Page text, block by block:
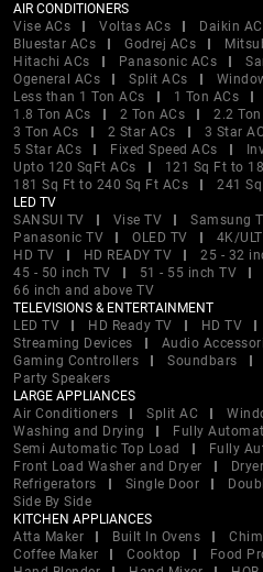
AIR CONDITIONERS
Vise ACs
Voltas ACs Daikin
Bluestar ACs
Godrej ACs
Hitachi ACs
Panasonic ACs
Ogeneral ACs
Split ACs
Less than 1 Ton ACs
1 Ton ACs
1.8 Ton ACs
2 Ton ACs 2.2
3 Ton ACs
2 Star ACs 3 Star
5 Star ACs
Fixed Speed ACs
Upto 120 SqFt ACs
121 Sq Ft to
181 Sq Ft to 240 Sq Ft ACs
241
LED TV
SANSUI TV
Vise TV Samsung
Panasonic TV
OLED TV 4K/
HD TV
HD READY TV 25 - 32
45 - 50 inch TV
51 - 55 inch TV
66 inch and above TV
TELEVISIONS & ENTERTAINMENT
LED TV
HD Ready TV HD TV
Streaming Devices
Audio
Gaming Controllers
Soundbars
Party Speakers
LARGE APPLIANCES
Air Conditioners
Split AC
Washing and Drying
Fully
Semi Automatic Top Load
Fully
Front Load Washer and Dryer
Dryer
Refrigerators
Single Door
Side By Side
KITCHEN APPLIANCES
Atta Maker
Built In Ovens
Coffee Maker
Cooktop Food